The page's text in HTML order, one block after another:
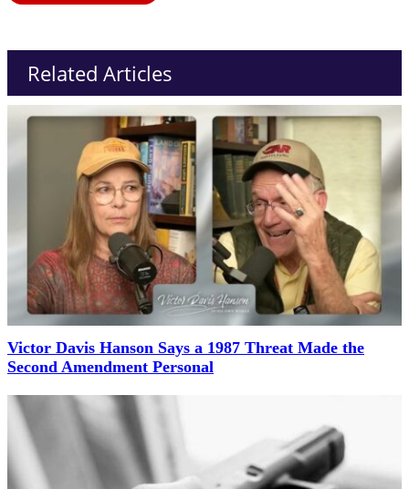
Related Articles
Victor Davis Hanson Says a 1987 Threat Made the
Second Amendment Personal